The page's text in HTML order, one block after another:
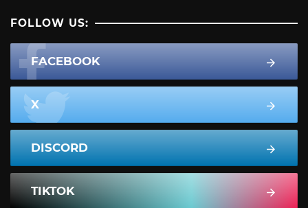
FOLLOW US:
FACEBOOK
X
DISCORD
TIKTOK